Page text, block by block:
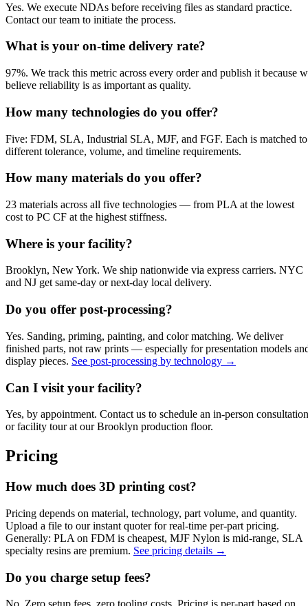
Yes. We execute NDAs before receiving files as standard practice.
Contact our team to initiate the process.
What is your on-time delivery rate?
97%. We track this metric across every order and publish it because
believe reliability is as important as quality.
How many technologies do you offer?
Five: FDM, SLA, Industrial SLA, MJF, and FGF. Each is matched to
different tolerance, volume, and timeline requirements.
How many materials do you offer?
23 materials across all five technologies — from PLA at the lowest
cost to PC CF at the highest stiffness.
Where is your facility?
Brooklyn, New York. We ship nationwide via express carriers. NYC
and NJ get same-day or next-day local delivery.
Do you offer post-processing?
Yes. Sanding, priming, painting, and color matching. We deliver
finished parts, not raw prints — especially for presentation models
display pieces. See post-processing by technology →
Can I visit your facility?
Yes, by appointment. Contact us to schedule an in-person consultation
or facility tour at our Brooklyn production floor.
Pricing
How much does 3D printing cost?
Pricing depends on material, technology, part volume, and quantity.
Upload a file to our instant quoter for real-time per-part pricing.
Generally: PLA on FDM is cheapest, MJF Nylon is mid-range, SLA
specialty resins are premium. See pricing details →
Do you charge setup fees?